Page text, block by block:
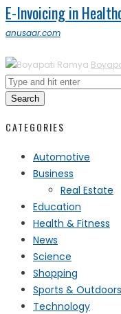
E-Invoicing in
anusaar.com
Search
CATEGORIES
Automotive
Business
Real Estate
Education
Health & Fitness
News
Science
Shopping
Sports & Outdoors
Technology